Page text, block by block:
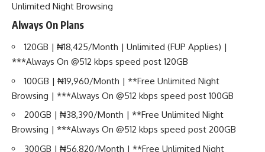
Unlimited Night Browsing
Always On Plans
120GB | ₦18,425/Month | Unlimited (FUP Applies) |
***Always On @512 kbps speed post 120GB
100GB | ₦19,960/Month | **Free Unlimited Night
Browsing | ***Always On @512 kbps speed post 100GB
200GB | ₦38,390/Month | **Free Unlimited Night
Browsing | ***Always On @512 kbps speed post 200GB
300GB | ₦56,820/Month | **Free Unlimited Night